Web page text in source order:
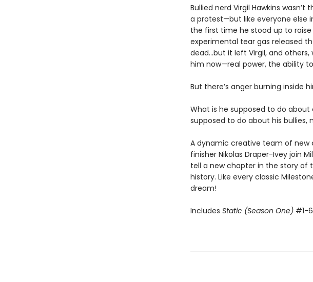
Bullied nerd Virgil Hawkins
a protest—but like everyone else
the first time he stood up to
experimental tear gas released
dead…but it left Virgil, and others,
him now—real power, the ability
But there’s anger burning inside
What is he supposed to do
supposed to do about his bullies,
A dynamic creative team of new
finisher Nikolas Draper-Ivey join
tell a new chapter in the story of
history. Like every classic
dream!
Includes Static (Season One)#1-